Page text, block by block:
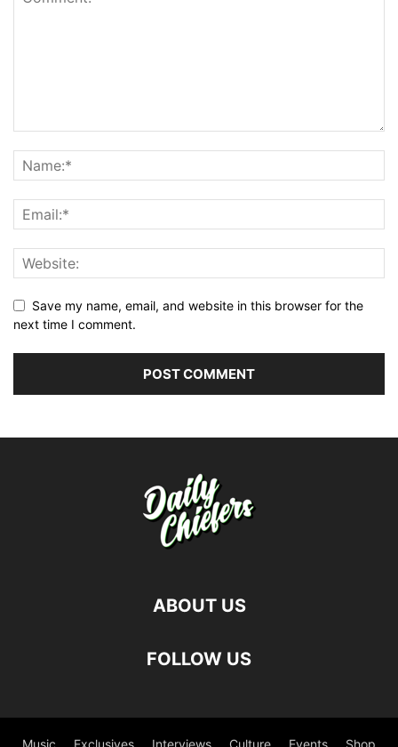
Save my name, email, and website in this browser for the
next time I comment.
ABOUT US
FOLLOW US